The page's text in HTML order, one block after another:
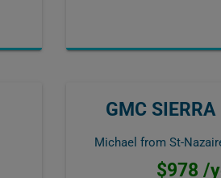
GMC
Michael from St-
$978 /